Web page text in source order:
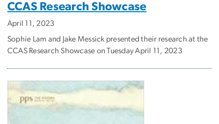
CCAS Research Showcase
April 11, 2023
Sophie Lam and Jake Messick presented their research at the
CCAS Research Showcase on Tuesday April 11, 2023